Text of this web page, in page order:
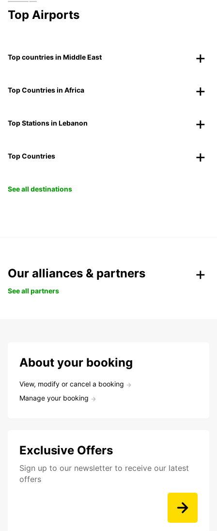
Top Airports
Top countries in Middle East
Top Countries in Africa
Top Stations in Lebanon
Top Countries
See all destinations
Our alliances & partners
See all partners
About your booking
View, modify or cancel a booking
Manage your booking
Exclusive Offers
Sign up to our newsletter to receive our latest
offers